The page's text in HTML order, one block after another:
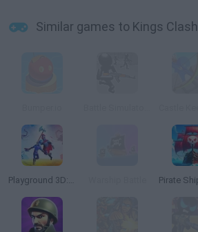
Similar games to Kings Clash
Playground 3D: Battle Mod